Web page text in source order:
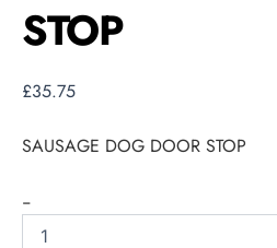
STOP
£35.75
SAUSAGE DOG DOOR STOP
-